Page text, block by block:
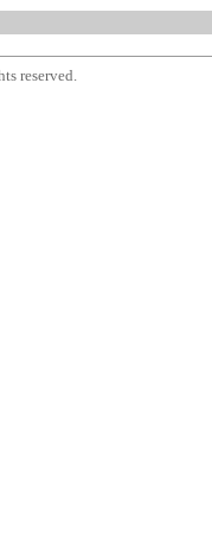
reserved.